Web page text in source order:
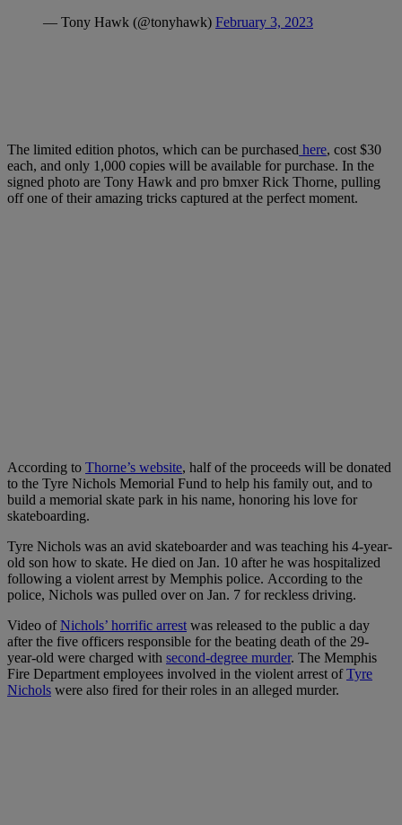
— Tony Hawk (@tonyhawk) February 3, 2023
The limited edition photos, which can be purchased here, cost $30
each, and only 1,000 copies will be available for purchase. In the
signed photo are Tony Hawk and pro bmxer Rick Thorne, pulling
off one of their amazing tricks captured at the perfect moment.
According to Thorne’s website, half of the proceeds will be donated
to the Tyre Nichols Memorial Fund to help his family out, and to
build a memorial skate park in his name, honoring his love for
skateboarding.
Tyre Nichols was an avid skateboarder and was teaching his 4-year-
old son how to skate. He died on Jan. 10 after he was hospitalized
following a violent arrest by Memphis police. According to the
police, Nichols was pulled over on Jan. 7 for reckless driving.
Video ofNichols’ horrific arrest was released to the public a day
after the five officers responsible for the beating death of the 29-
year-old were charged with second-degree murder. The Memphis
Fire Department employees involved in the violent arrest ofTyre
Nichols were also fired for their roles in an alleged murder.